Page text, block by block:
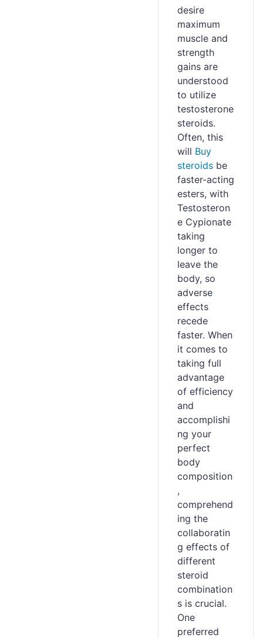
desire
maximum
muscle and
strength
gains are
understood
to utilize
testosterone
steroids.
Often, this
will Buy
steroids be
faster-acting
esters, with
Testosteron
e Cypionate
taking
longer to
leave the
body, so
adverse
effects
recede
faster. When
it comes to
taking full
advantage
of efficiency
and
accomplishi
ng your
perfect
body
composition
,
comprehend
ing the
collaboratin
g effects of
different
steroid
combination
s is crucial.
One
preferred